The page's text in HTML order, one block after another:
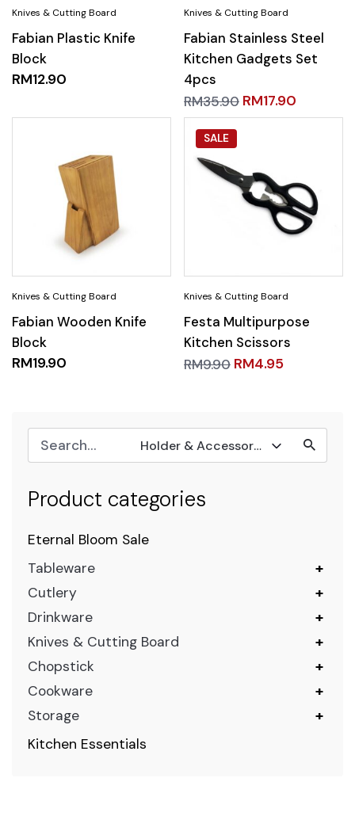
Holder & Accessories
Product categories
Eternal Bloom Sale
+
Tableware
+
Cutlery
+
Drinkware
+
Knives & Cutting Board
+
Chopstick
+
Cookware
+
Storage
Kitchen Essentials
Fabian Plastic Knife
Block
RM12.90
Fabian Stainless Steel
Kitchen Gadgets Set
4pcs
RM35.90 RM17.90
Fabian Wooden Knife
Block
RM19.90
SALE
Festa Multipurpose
Kitchen Scissors
RM9.90 RM4.95